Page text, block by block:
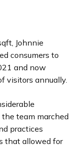
Johnnie
consumers to
and now
visitors annually.
team marched
practices
that allowed for